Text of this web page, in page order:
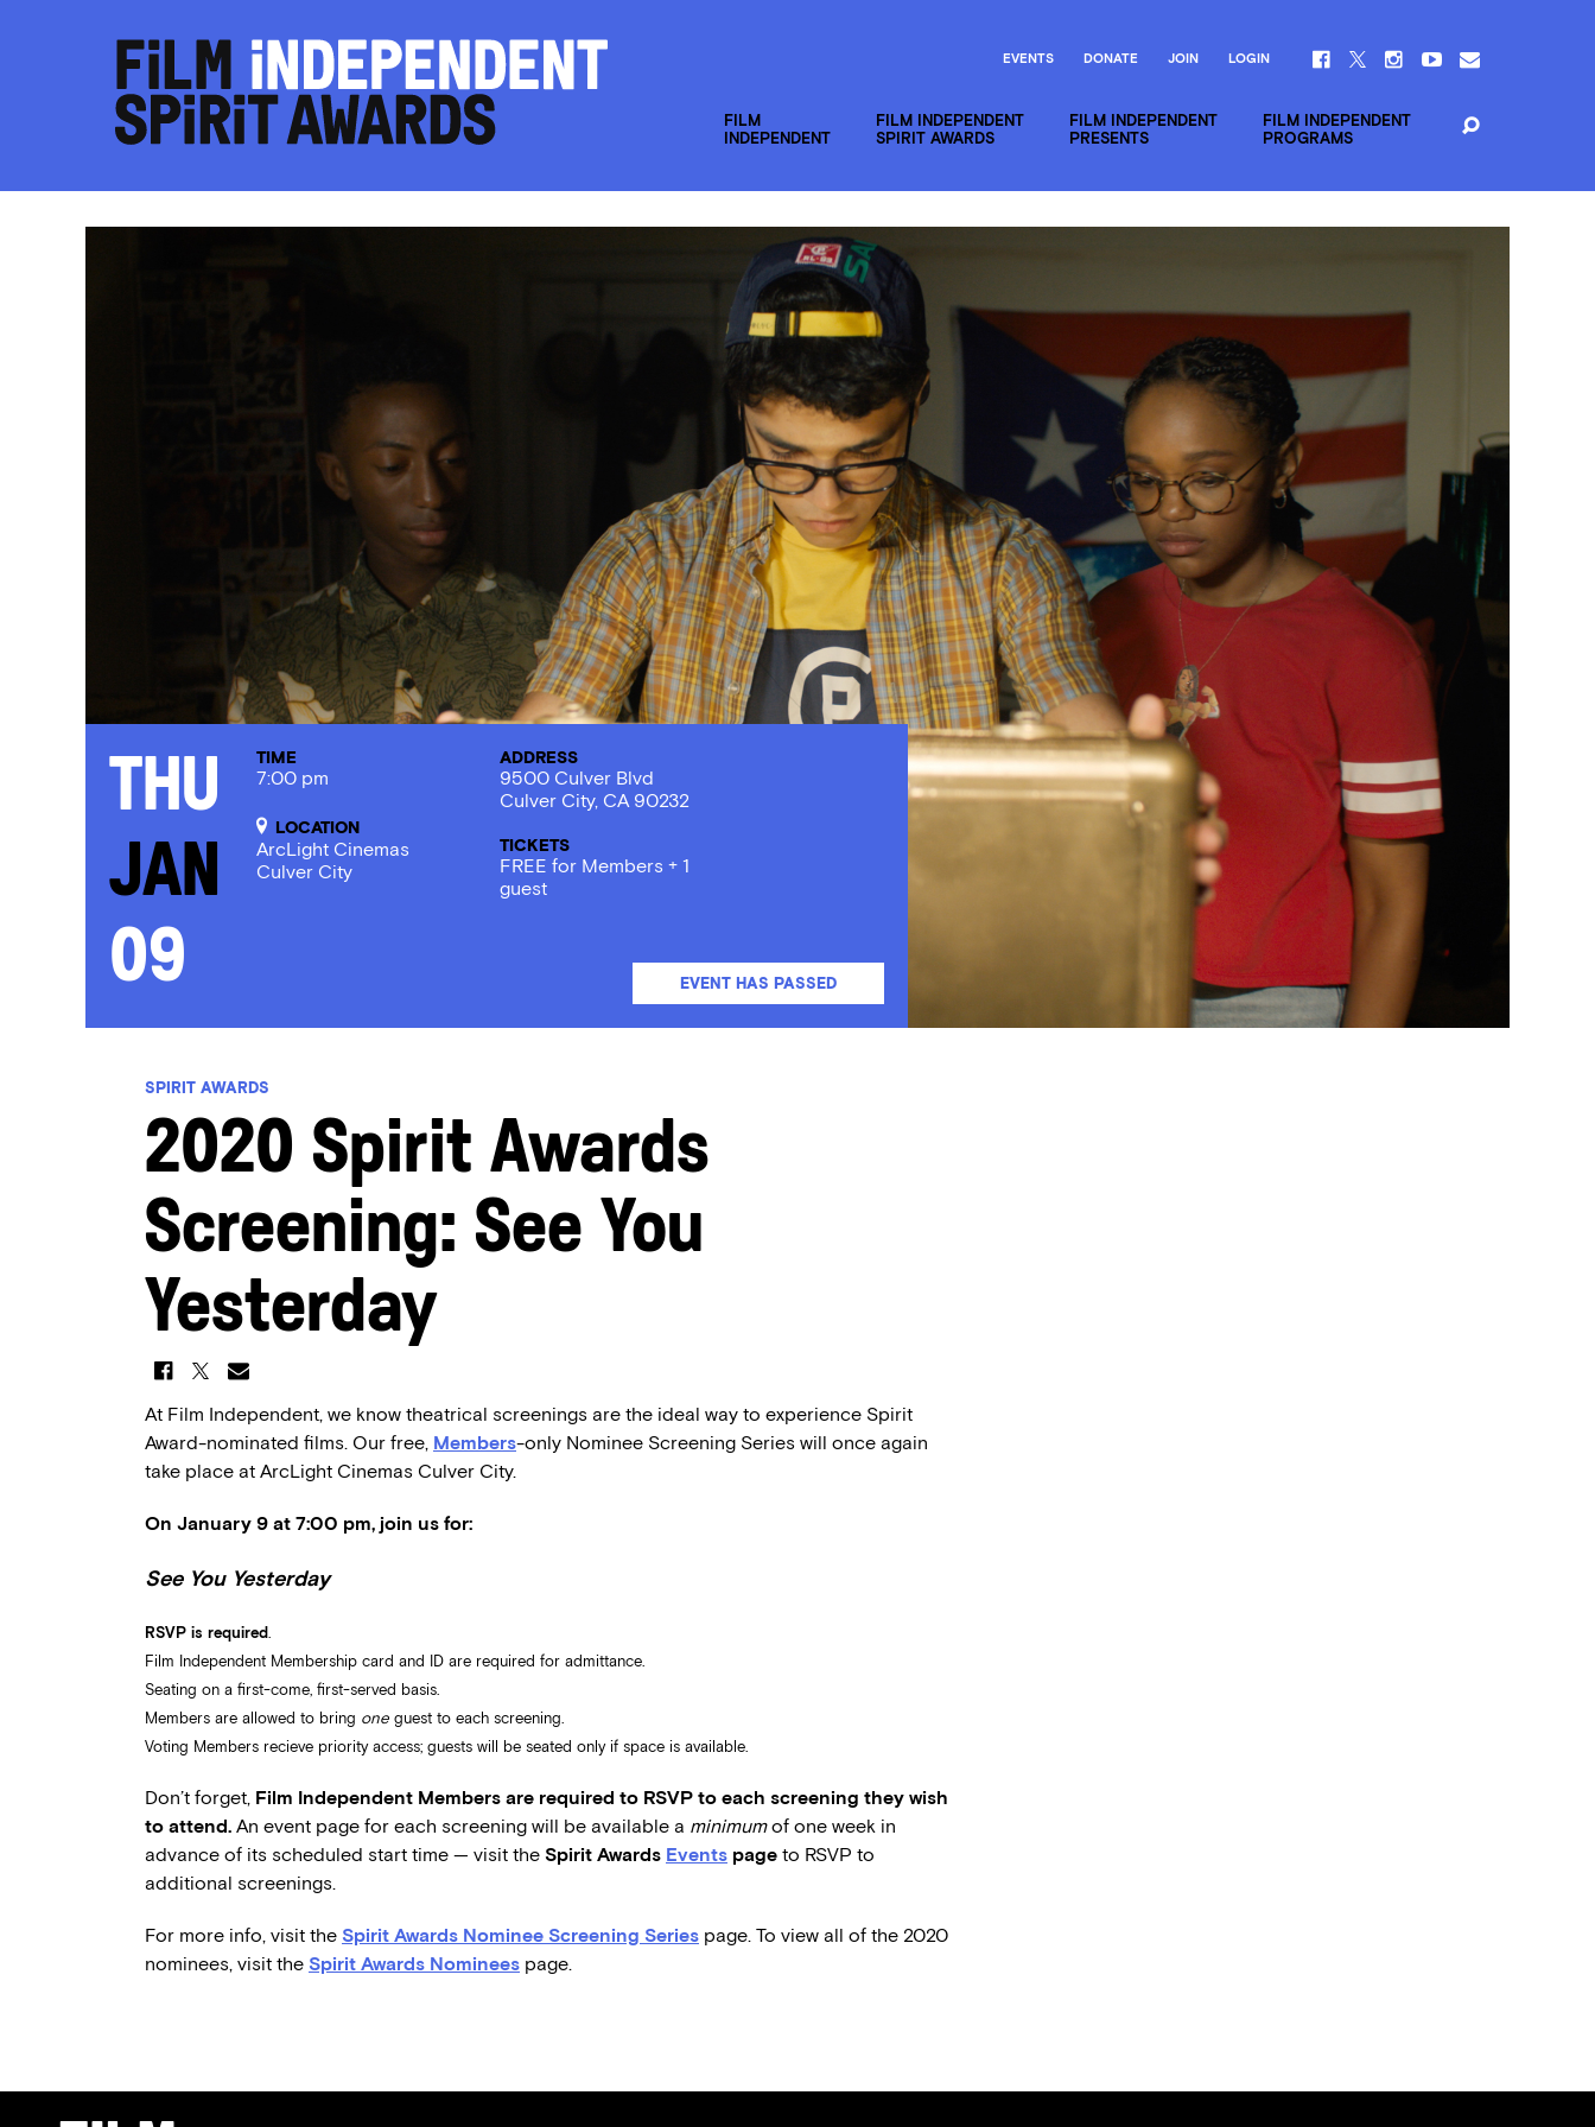
FILM
INDEPENDENT
FILM INDEPENDENT
SPIRIT AWARDS
FILM INDEPENDENT
PRESENTS
FILM INDEPENDENT
PROGRAMS
EVENTS DONATE JOIN LOGIN
Thu
Jan
09
TIME
7:00 pm
LOCATION
ArcLight Cinemas
Culver City
ADDRESS
9500 Culver Blvd
Culver City, CA 90232
TICKETS
FREE for Members + 1
guest
EVENT HAS PASSED
SPIRIT AWARDS
2020 Spirit Awards
Screening: See You
Yesterday
At Film Independent, we know theatrical screenings are the ideal way to experience Spirit
Award-nominated films. Our free, Members-only Nominee Screening Series will once again
take place at ArcLight Cinemas Culver City.
On January 9 at 7:00 pm, join us for:
See You Yesterday
RSVP is required.
Film Independent Membership card and ID are required for admittance.
Seating on a first-come, first-served basis.
Members are allowed to bring one guest to each screening.
Voting Members recieve priority access; guests will be seated only if space is available.
Don’t forget, Film Independent Members are required to RSVP to each screening they wish
to attend. An event page for each screening will be available a minimumof one week in
advance of its scheduled start time — visit the Spirit Awards Events page to RSVP to
additional screenings.
For more info, visit the Spirit Awards Nominee Screening Series page. To view all of the 2020
nominees, visit the Spirit Awards Nominees page.